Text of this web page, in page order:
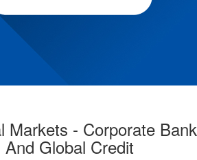
Markets - Corporate
And Global Credit